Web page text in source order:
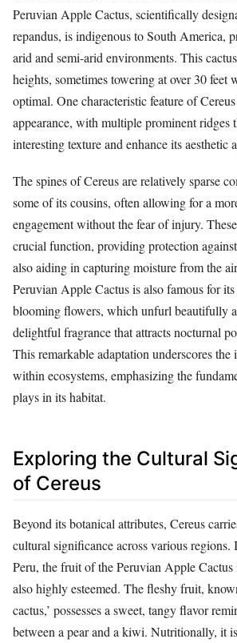
Peruvian Apple Cactus, scientifically
repandus, is indigenous to South America,
arid and semi-arid environments. This
heights, sometimes towering at over 30 feet
optimal. One characteristic feature of
appearance, with multiple prominent ridges
interesting texture and enhance its aesthetic
The spines of Cereus are relatively sparse
some of its cousins, often allowing for a
engagement without the fear of injury.
crucial function, providing protection
also aiding in capturing moisture from the
Peruvian Apple Cactus is also famous for
blooming flowers, which unfurl beautifully
delightful fragrance that attracts nocturnal
This remarkable adaptation underscores the
within ecosystems, emphasizing the
plays in its habitat.
Exploring the Cultural
of Cereus
Beyond its botanical attributes, Cereus
cultural significance across various regions.
Peru, the fruit of the Peruvian Apple
also highly esteemed. The fleshy fruit,
cactus,’ possesses a sweet, tangy flavor
between a pear and a kiwi. Nutritionally, it